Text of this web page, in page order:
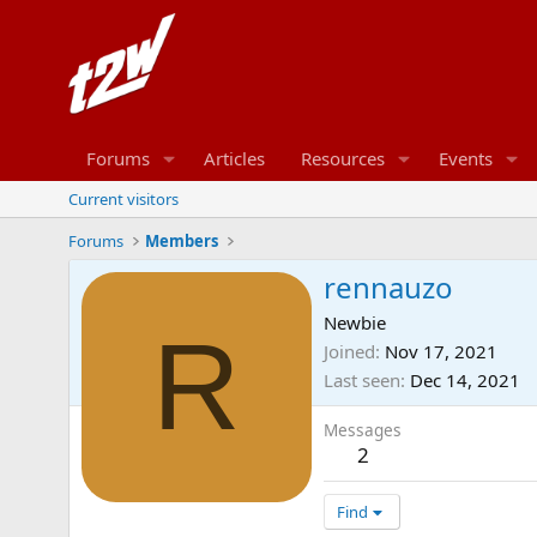
Forums Articles Resources Events
Current visitors
Forums
Members
R
rennauzo
Newbie
Joined Nov 17, 2021
Last seen Dec 14, 2021
Messages
2
Find